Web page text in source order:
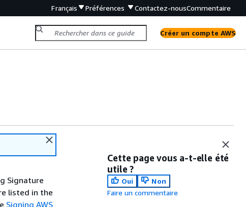
Français Préférences Contactez-nousCommentaire
Créer un compte AWS
Signature
listed in the
Signing AWS
Cette page vous a-t-elle été
utile ?
Oui
Non
Faire un commentaire